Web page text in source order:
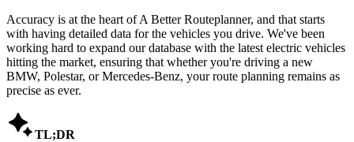
Accuracy is at the heart of A Better Routeplanner, and that starts
with having detailed data for the vehicles you drive. We've been
working hard to expand our database with the latest electric vehicles
hitting the market, ensuring that whether you're driving a new
BMW, Polestar, or Mercedes-Benz, your route planning remains as
precise as ever.
TL;DR